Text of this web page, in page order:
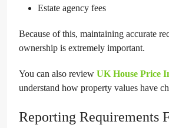
Estate agency fees
Because of this, maintaining accurate
ownership is extremely important.
You can also review UK House Price
understand how property values have
Reporting Requirements